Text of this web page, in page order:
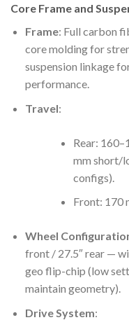
Core Frame and
Frame: Full carbon
core molding for
suspension linkage
performance.
Travel:
Rear:
mm short/
configs).
Front: 170
Wheel
front / 27.5″ rear —
geo flip-chip (low
maintain geometry).
Drive System: